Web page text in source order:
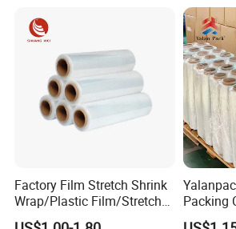
customer service, Linyi Qiansheng
industry-leading levels and create
customers.
customization from samples or designs.
Factory Film Stretch Shrink
Wrap/Plastic Film/Stretch
Film for Pallet Wrapping
Packing
Plastic